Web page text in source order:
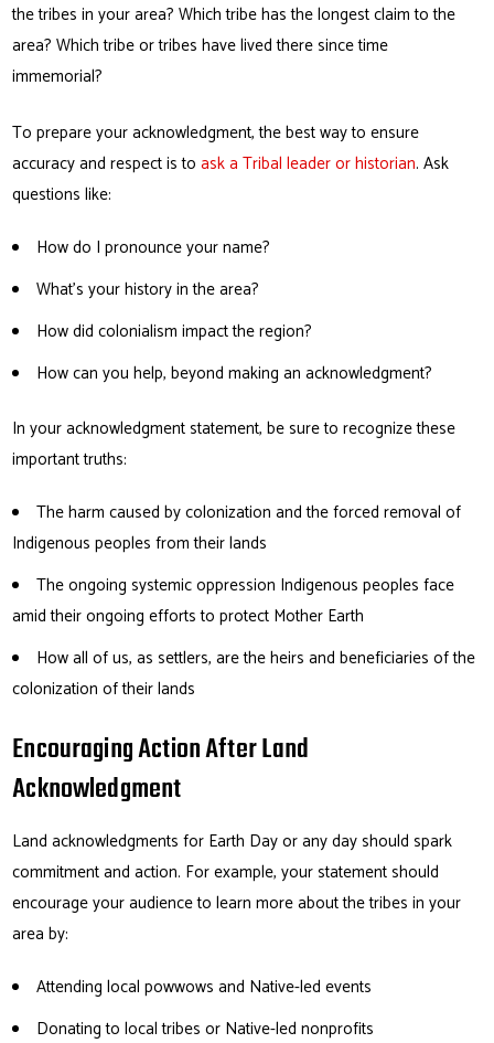
the tribes in your area? Which tribe has the longest claim to the
area? Which tribe or tribes have lived there since time
immemorial?
To prepare your acknowledgment, the best way to ensure
accuracy and respect is toask a Tribal leader or historian. Ask
questions like:
How do I pronounce your name?
What’s your history in the area?
How did colonialism impact the region?
How can you help, beyond making an acknowledgment?
In your acknowledgment statement, be sure to recognize these
important truths:
The harm caused by colonization and the forced removal of
Indigenous peoples from their lands
The ongoing systemic oppression Indigenous peoples face
amid their ongoing efforts to protect Mother Earth
How all of us, as settlers, are the heirs and beneficiaries of the
colonization of their lands
Encouraging Action After Land
Acknowledgment
Land acknowledgments for Earth Day or any day should spark
commitment and action. For example, your statement should
encourage your audience to learn more about the tribes in your
area by:
Attending local powwows and Native-led events
Donating to local tribes or Native-led nonprofits